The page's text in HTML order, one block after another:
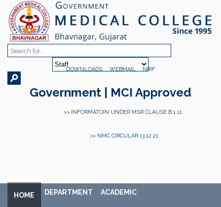
DOWNLOADS WEBMAIL NIRF
Government | MCI Approved
>> INFORMATOIN UNDER MSR CLAUSE B.1.11
>> NMC CIRCULAR 13.12.21
HOME DEPARTMENT ACADEMIC